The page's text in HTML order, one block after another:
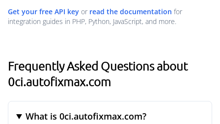
Get your free API key or read the documentation for
integration guides in PHP, Python, JavaScript, and more.
Frequently Asked Questions about
0ci.autofixmax.com
What is 0ci.autofixmax.com?